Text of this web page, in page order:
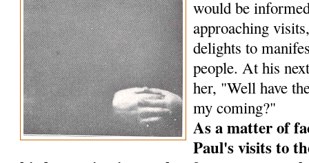
would be
approaching
delights to
people. At his
her, "Well have
my coming?"
As a matter of
Paul's visits to